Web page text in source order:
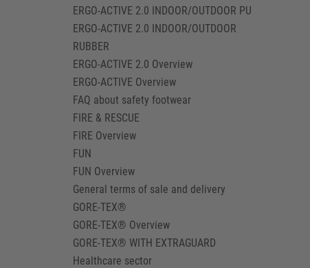
ERGO-ACTIVE 2.0 INDOOR/OUTDOOR PU
ERGO-ACTIVE 2.0 INDOOR/OUTDOOR
RUBBER
ERGO-ACTIVE 2.0 Overview
ERGO-ACTIVE Overview
FAQ about safety footwear
FIRE & RESCUE
FIRE Overview
FUN
FUN Overview
General terms of sale and delivery
GORE-TEX®
GORE-TEX® Overview
GORE-TEX® WITH EXTRAGUARD
Healthcare sector